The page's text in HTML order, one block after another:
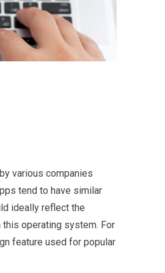
various companies
tend to have similar
ideally reflect the
operating system. For
feature used for popular